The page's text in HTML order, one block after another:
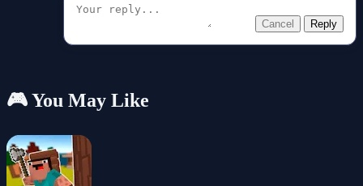
Cancel Reply
🎮 You May Like